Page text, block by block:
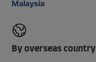
Malaysia
By overseas country